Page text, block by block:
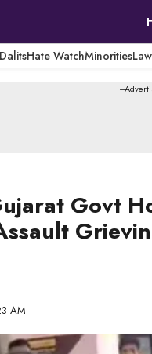
DalitsHate WatchMinoritiesLaw
---
Govt
AM